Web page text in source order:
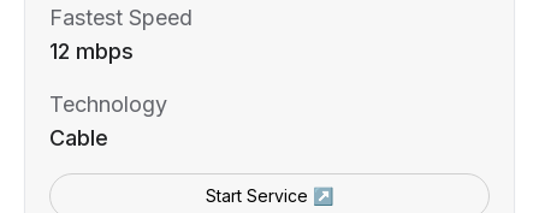
Fastest Speed
12 mbps
Technology
Cable
Start Service ↗